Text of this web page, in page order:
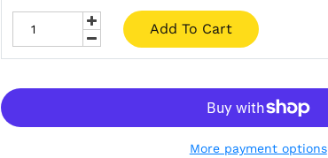
Add To Cart
More payment options